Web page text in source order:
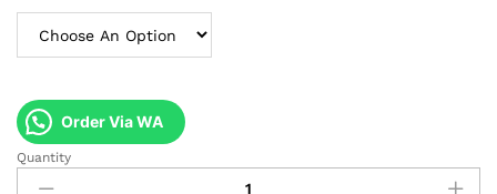
Order Via WA
Joran
Abu
Quantity